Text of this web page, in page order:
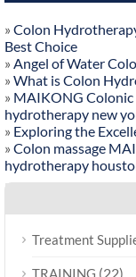
» Colon
Best Choice
» Angel of Water
» What is Colon
» MAIKONG Colonic
hydrotherapy new
» Exploring the
» Colon massage
hydrotherapy
Treatment
TRAINING (22)